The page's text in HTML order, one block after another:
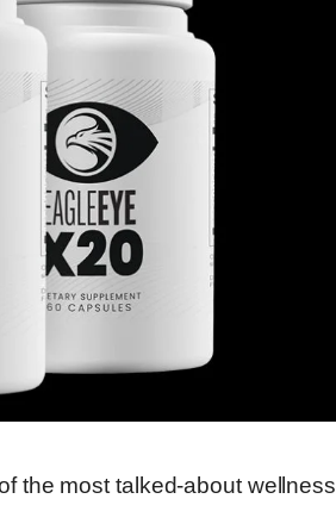
the most talked-about wellness